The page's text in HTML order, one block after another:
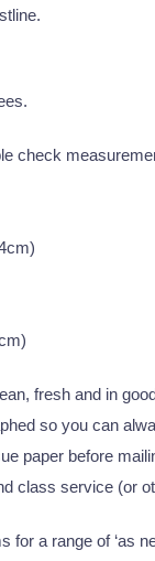
check
fresh and in
so you can
paper before
class service (or
for a range of ‘as